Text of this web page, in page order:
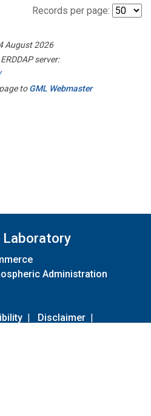
Records per page:
August 2026
server:
toGML Webmaster
Administration
| Disclaimer |